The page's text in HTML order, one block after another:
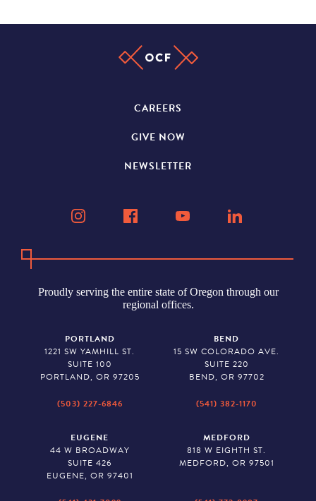
CAREERS
GIVE NOW
NEWSLETTER
Proudly serving the entire state of Oregon through our
regional offices.
PORTLAND
1221 SW YAMHILL ST.
SUITE 100
PORTLAND, OR 97205
(503) 227-6846
BEND
15 SW COLORADO AVE.
SUITE 220
BEND, OR 97702
(541) 382-1170
EUGENE
44 W BROADWAY
SUITE 426
EUGENE, OR 97401
MEDFORD
818 W EIGHTH ST.
MEDFORD, OR 97501